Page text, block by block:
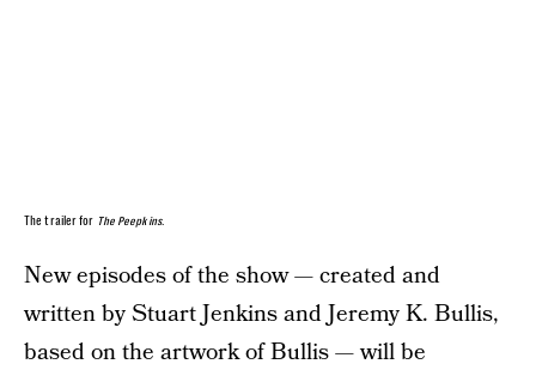
The trailer for The Peepkins.
New episodes of the show — created and
written by Stuart Jenkins and Jeremy K. Bullis,
based on the artwork of Bullis — will be